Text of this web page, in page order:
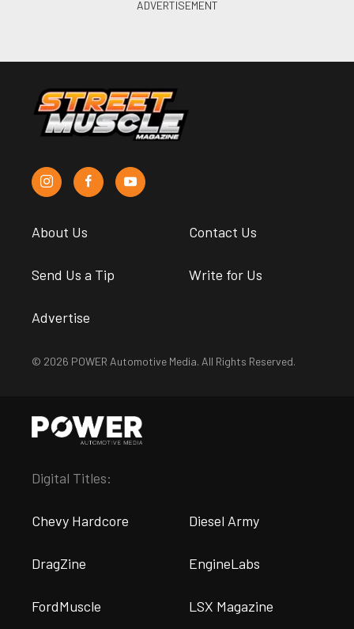
About Us Contact Us
Send Us a Tip Write for Us
Advertise
© 2026 POWER Automotive Media. All Rights Reserved.
Digital Titles:
Chevy Hardcore Diesel Army
DragZine EngineLabs
FordMuscle LSX Magazine